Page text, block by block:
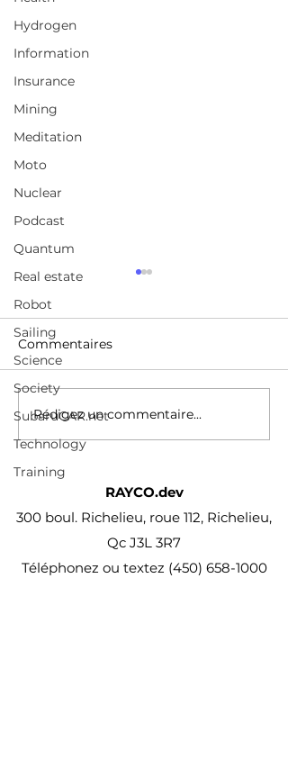
Hydrogen
Information
Insurance
Mining
Meditation
Moto
Nuclear
Podcast
Quantum
Real estate
Robot
Sailing
Science
Society
SubaruCAR.net
Technology
Training
Montréal accorde un
répit aux promoteurs
immobiliers:
https://www.lapresse.ca/aff
aires/marche-
immobilier/2024-03-
logements-sociaux-et-
abordables/montreal-
accorde-un-repit-a...
Commentaires
Rédigez un commentaire...
RAYCO.dev
300 boul. Richelieu, roue 112, Richelieu,
Qc J3L 3R7
Téléphonez ou textez (450) 658-1000